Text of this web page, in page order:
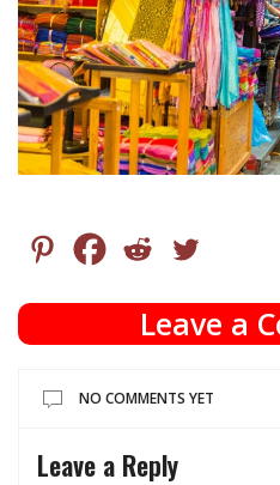
Leave a
NO COMMENTS YET
Leave a Reply